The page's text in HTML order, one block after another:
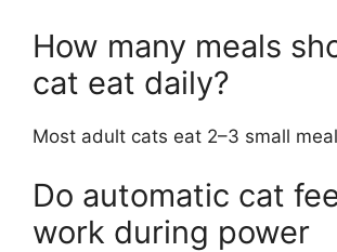
How many meals
cat eat daily?
Most adult cats eat 2–3 small
Do automatic cat
work during power